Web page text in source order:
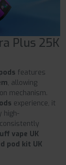
Plus 25K
features
, allowing
mechanism.
experience, it
high-
vape UK
pod kit UK